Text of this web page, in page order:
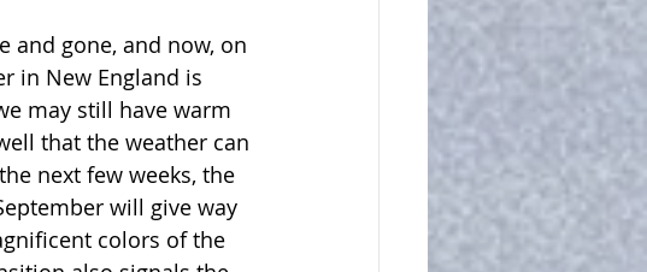
and gone, and now, on
in New England is
may still have warm
that the weather can
next few weeks, the
will give way
colors of the